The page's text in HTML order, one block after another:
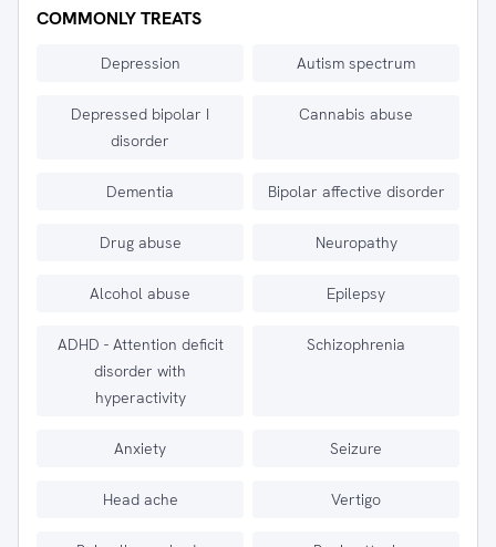
COMMONLY TREATS
Depression Autism spectrum
Depressed bipolar I
disorder
Cannabis abuse
Dementia Bipolar affective disorder
Drug abuse Neuropathy
Alcohol abuse Epilepsy
ADHD - Attention deficit
disorder with
hyperactivity
Schizophrenia
Anxiety Seizure
Head ache Vertigo